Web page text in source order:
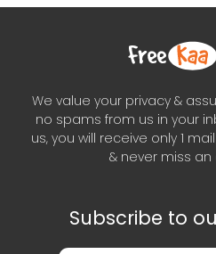
We value your privacy &
no spams from us in your
us, you will receive only 1
& never miss an
Subscribe to